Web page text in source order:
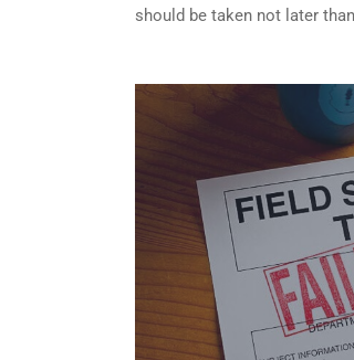
should be taken not later